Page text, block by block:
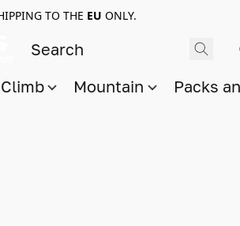
TO THE EU ONLY.
Climb Mountain Packs